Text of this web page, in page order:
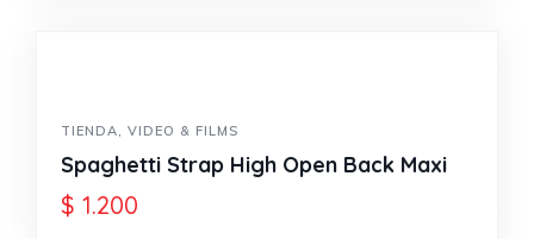
TIENDA, VIDEO & FILMS
Spaghetti Strap High Open Back Maxi
$ 1.200